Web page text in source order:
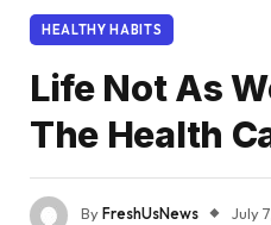
HEALTHY HABITS
Life Not As
The Health
ByFreshUsNews July